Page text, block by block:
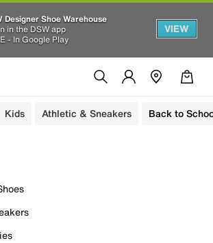
Designer Shoe Warehouse
in the DSW app
- In Google Play
VIEW
Kids Athletic & Sneakers Back to